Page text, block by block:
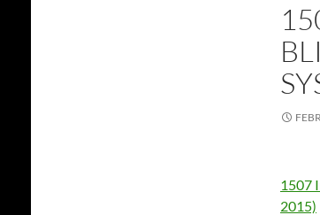
1507
2015)